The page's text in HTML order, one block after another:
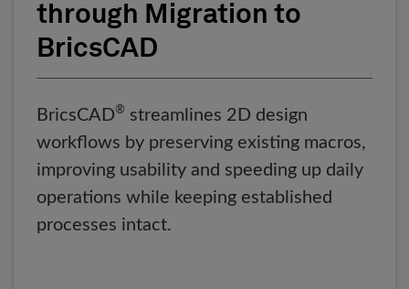
through Migration to
BricsCAD
BricsCAD® streamlines 2D design
workflows by preserving existing macros,
improving usability and speeding up daily
operations while keeping established
processes intact.